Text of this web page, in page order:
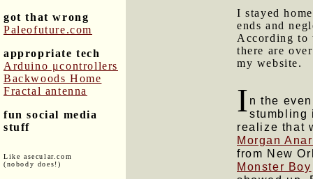
got that wrong
Paleofuture.com
appropriate tech
Arduino μcontrollers
Backwoods Home
Fractal antenna
fun social media
stuff
Like asecular.com
(nobody does!)
I stayed
ends and
According to
there are
my website.
I n the
stumbling
realize that
Morgan
from New
Monster Boy